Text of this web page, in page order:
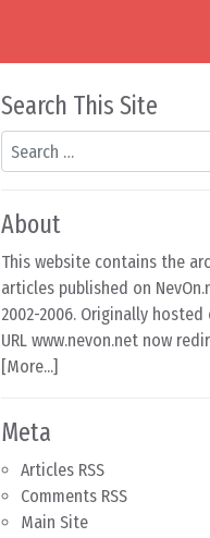
Search This Site
Search
About
This website contains the
articles published on
2002-2006. Originally hosted
URL www.nevon.net now
[More...]
Meta
Articles RSS
Comments RSS
Main Site